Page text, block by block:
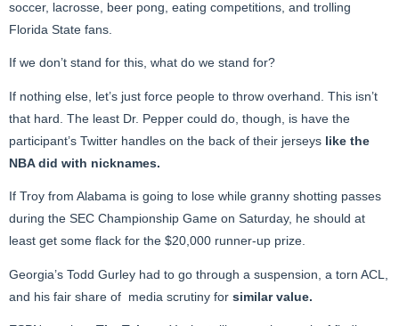
soccer, lacrosse, beer pong, eating competitions, and trolling
Florida State fans.
If we don’t stand for this, what do we stand for?
If nothing else, let’s just force people to throw overhand. This isn’t
that hard. The least Dr. Pepper could do, though, is have the
participant’s Twitter handles on the back of their jerseys like the
NBA did with nicknames.
If Troy from Alabama is going to lose while granny shotting passes
during the SEC Championship Game on Saturday, he should at
least get some flack for the $20,000 runner-up prize.
Georgia’s Todd Gurley had to go through a suspension, a torn ACL,
and his fair share of media scrutiny for similar value.